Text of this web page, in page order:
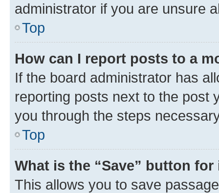
administrator if you are unsure
Top
How can I report posts to a
If the board administrator has
reporting posts next to the post
you through the steps
Top
What is the “Save” button
This allows you to save